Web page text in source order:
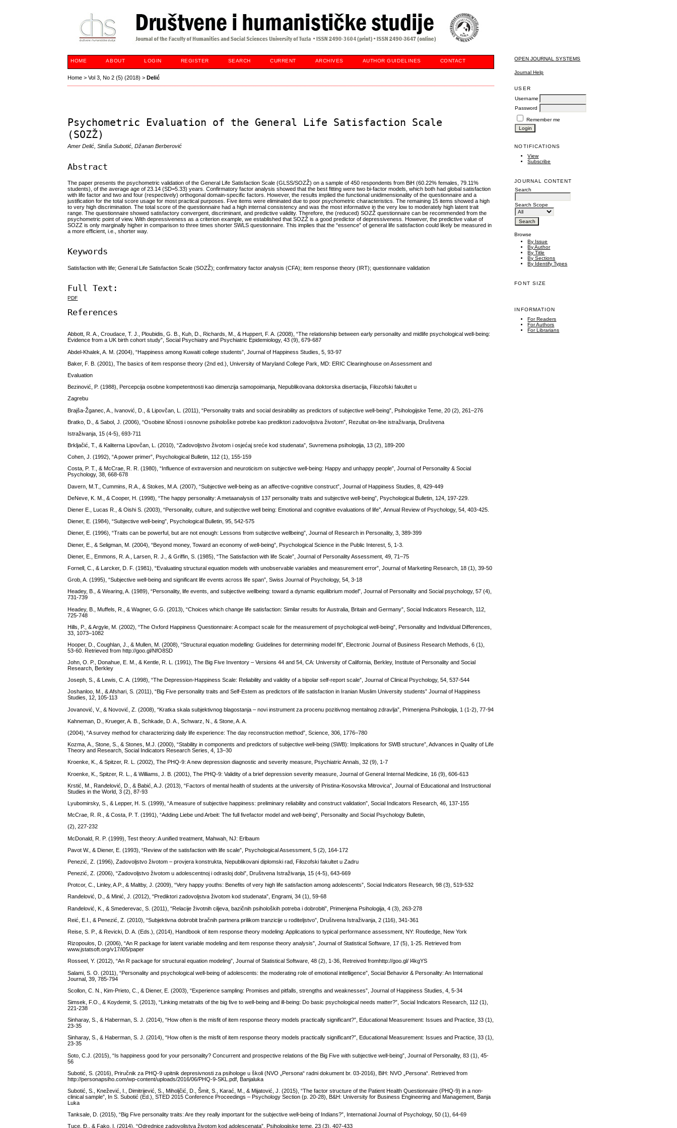
OPEN JOURNAL SYSTEMS
Journal Help
USER
Username
Password
Remember me
NOTIFICATIONS
View
Subscribe
JOURNAL CONTENT
Search
Search Scope
Browse
By Issue
By Author
By Title
By Sections
By Identify Types
FONT SIZE
INFORMATION
For Readers
For Authors
For Librarians
HOME ABOUT LOGIN REGISTER SEARCH CURRENT ARCHIVES AUTHOR GUIDELINES CONTACT
Home >Vol 3, No 2 (5) (2018) >Delić
Psychometric Evaluation of the General Life Satisfaction Scale
(SOZŽ)
Amer Delić, Siniša Subotić, Džanan Berberović
Abstract
The paper presents the psychometric validation of the General Life Satisfaction Scale (GLSS/SOZŽ) on a sample of 450 respondents from BiH (60.22% females, 79.11%
students), of the average age of 23.14 (SD=5.33) years. Confirmatory factor analysis showed that the best fitting were two bi-factor models, which both had global satisfaction
with life factor and two and four (respectively) orthogonal domain-specific factors. However, the results implied the functional unidimensionality of the questionnaire and a
justification for the total score usage for most practical purposes. Five items were eliminated due to poor psychometric characteristics. The remaining 15 items showed a high
to very high discrimination. The total score of the questionnaire had a high internal consistency and was the most informative in the very low to moderately high latent trait
range. The questionnaire showed satisfactory convergent, discriminant, and predictive validity. Therefore, the (reduced) SOZŽ questionnaire can be recommended from the
psychometric point of view. With depressiveness as a criterion example, we established that SOZŽ is a good predictor of depressiveness. However, the predictive value of
SOZZ is only marginally higher in comparison to three times shorter SWLS questionnaire. This implies that the “essence” of general life satisfaction could likely be measured in
a more efficient, i.e., shorter way.
Keywords
Satisfaction with life; General Life Satisfaction Scale (SOZŽ); confirmatory factor analysis (CFA); item response theory (IRT); questionnaire validation
Full Text:
PDF
References
Abbott, R. A., Croudace, T. J., Ploubidis, G. B., Kuh, D., Richards, M., & Huppert, F. A. (2008), “The relationship between early personality and midlife psychological well-being:
Evidence from a UK birth cohort study”, Social Psychiatry and Psychiatric Epidemiology, 43 (9), 679-687
Abdel-Khalek, A. M. (2004), “Happiness among Kuwaiti college students”, Journal of Happiness Studies, 5, 93-97
Baker, F. B. (2001), The basics of item response theory (2nd ed.), University of Maryland College Park, MD: ERIC Clearinghouse on Assessment and
Evaluation
Bezinović, P. (1988), Percepcija osobne kompetentnosti kao dimenzija samopoimanja, Nepublikovana doktorska disertacija, Filozofski fakultet u
Zagrebu
Brajša-Žganec, A., Ivanović, D., & Lipovčan, L. (2011), “Personality traits and social desirability as predictors of subjective well-being”, Psihologijske Teme, 20 (2), 261–276
Bratko, D., & Sabol, J. (2006), “Osobine ličnosti i osnovne psihološke potrebe kao prediktori zadovoljstva životom”, Rezultat on-line istraživanja, Društvena
Istraživanja, 15 (4-5), 693-711
Brkljačić, T., & Kaliterna Lipovčan, L. (2010), “Zadovoljstvo životom i osjećaj sreće kod studenata”, Suvremena psihologija, 13 (2), 189-200
Cohen, J. (1992), “A power primer”, Psychological Bulletin, 112 (1), 155-159
Costa, P. T., & McCrae, R. R. (1980), “Influence of extraversion and neuroticism on subjective well-being: Happy and unhappy people”, Journal of Personality & Social
Psychology, 38, 668-678
Davern, M.T., Cummins, R.A., & Stokes, M.A. (2007), “Subjective well-being as an affective-cognitive construct”, Journal of Happiness Studies, 8, 429-449
DeNeve, K. M., & Cooper, H. (1998), “The happy personality: A metaanalysis of 137 personality traits and subjective well-being”, Psychological Bulletin, 124, 197-229.
Diener E., Lucas R., & Oishi S. (2003), “Personality, culture, and subjective well being: Emotional and cognitive evaluations of life”, Annual Review of Psychology, 54, 403-425.
Diener, E. (1984), “Subjective well-being”, Psychological Bulletin, 95, 542-575
Diener, E. (1996), “Traits can be powerful, but are not enough: Lessons from subjective wellbeing”, Journal of Research in Personality, 3, 389-399
Diener, E., & Seligman, M. (2004), “Beyond money, Toward an economy of well-being”, Psychological Science in the Public Interest, 5, 1-3.
Diener, E., Emmons, R. A., Larsen, R. J., & Griffin, S. (1985), “The Satisfaction with life Scale”, Journal of Personality Assessment, 49, 71–75
Fornell, C., & Larcker, D. F. (1981), “Evaluating structural equation models with unobservable variables and measurement error”, Journal of Marketing Research, 18 (1), 39-50
Grob, A. (1995), “Subjective well-being and significant life events across life span”, Swiss Journal of Psychology, 54, 3-18
Headey, B., & Wearing, A. (1989), “Personality, life events, and subjective wellbeing: toward a dynamic equilibrium model”, Journal of Personality and Social psychology, 57 (4),
731-739
Headey, B., Muffels, R., & Wagner, G.G. (2013), “Choices which change life satisfaction: Similar results for Australia, Britain and Germany”, Social Indicators Research, 112,
725-748
Hills, P., & Argyle, M. (2002), “The Oxford Happiness Questionnaire: A compact scale for the measurement of psychological well-being”, Personality and Individual Differences,
33, 1073–1082
Hooper, D., Coughlan, J., & Mullen, M. (2008), “Structural equation modelling: Guidelines for determining model fit”, Electronic Journal of Business Research Methods, 6 (1),
53-60. Retrieved from http://goo.gl/NfO8SD
John, O. P., Donahue, E. M., & Kentle, R. L. (1991), The Big Five Inventory – Versions 44 and 54, CA: University of California, Berkley, Institute of Personality and Social
Research, Berkley
Joseph, S., & Lewis, C. A. (1998), “The Depression-Happiness Scale: Reliability and validity of a bipolar self-report scale”, Journal of Clinical Psychology, 54, 537-544
Joshanloo, M., & Afshari, S. (2011), “Big Five personality traits and Self-Estem as predictors of life satisfaction in Iranian Muslim University students” Journal of Happiness
Studies, 12, 105-113
Jovanović, V., & Novović, Z. (2008), “Kratka skala subjektivnog blagostanja – novi instrument za procenu pozitivnog mentalnog zdravlja”, Primenjena Psihologija, 1 (1-2), 77-94
Kahneman, D., Krueger, A. B., Schkade, D. A., Schwarz, N., & Stone, A. A.
(2004), “A survey method for characterizing daily life experience: The day reconstruction method”, Science, 306, 1776–780
Kozma, A., Stone, S., & Stones, M.J. (2000), “Stability in components and predictors of subjective well-being (SWB): Implications for SWB structure”, Advances in Quality of Life
Theory and Research, Social Indicators Research Series, 4, 13–30
Kroenke, K., & Spitzer, R. L. (2002), The PHQ-9: A new depression diagnostic and severity measure, Psychiatric Annals, 32 (9), 1-7
Kroenke, K., Spitzer, R. L., & Williams, J. B. (2001), The PHQ-9: Validity of a brief depression severity measure, Journal of General Internal Medicine, 16 (9), 606-613
Krstić, M., Ranđelović, D., & Babić, A.J. (2013), “Factors of mental health of students at the university of Pristina-Kosovska Mitrovica”, Journal of Educational and Instructional
Studies in the World, 3 (2), 87-93
Lyubomirsky, S., & Lepper, H. S. (1999), “A measure of subjective happiness: preliminary reliability and construct validation”, Social Indicators Research, 46, 137-155
McCrae, R. R., & Costa, P. T. (1991), “Adding Liebe und Arbeit: The full fivefactor model and well-being”, Personality and Social Psychology Bulletin,
(2), 227-232
McDonald, R. P. (1999), Test theory: A unified treatment, Mahwah, NJ: Erlbaum
Pavot W., & Diener, E. (1993), “Review of the satisfaction with life scale”, Psychological Assessment, 5 (2), 164-172
Penezić, Z. (1996), Zadovoljstvo životom – provjera konstrukta, Nepublikovani diplomski rad, Filozofski fakultet u Zadru
Penezić, Z. (2006), “Zadovoljstvo životom u adolescentnoj i odrasloj dobi”, Društvena Istraživanja, 15 (4-5), 643-669
Protcor, C., Linley, A.P., & Maltby, J. (2009), “Very happy youths: Benefits of very high life satisfaction among adolescents”, Social Indicators Research, 98 (3), 519-532
Ranđelović, D., & Minić, J. (2012), “Prediktori zadovoljstva životom kod studenata”, Engrami, 34 (1), 59-68
Ranđelović, K., & Smederevac, S. (2011), “Relacije životnih ciljeva, bazičnih psiholoških potreba i dobrobiti”, Primenjena Psihologija, 4 (3), 263-278
Reić, E.I., & Penezić, Z. (2010), “Subjektivna dobrobit bračnih partnera prilikom tranzicije u roditeljstvo”, Društvena Istraživanja, 2 (116), 341-361
Reise, S. P., & Revicki, D. A. (Eds.), (2014), Handbook of item response theory modeling: Applications to typical performance assessment, NY: Routledge, New York
Rizopoulos, D. (2006), “An R package for latent variable modeling and item response theory analysis”, Journal of Statistical Software, 17 (5), 1-25. Retrieved from
www.jstatsoft.org/v17/i05/paper
Rosseel, Y. (2012), “An R package for structural equation modeling”, Journal of Statistical Software, 48 (2), 1-36, Retreived fromhttp://goo.gl/ l4kgYS
Salami, S. O. (2011), “Personality and psychological well-being of adolescents: the moderating role of emotional intelligence”, Social Behavior & Personality: An International
Journal, 39, 785-794
Scollon, C. N., Kim-Prieto, C., & Diener, E. (2003), “Experience sampling: Promises and pitfalls, strengths and weaknesses”, Journal of Happiness Studies, 4, 5-34
Simsek, F.O., & Koydemir, S. (2013), “Linking metatraits of the big five to well-being and ill-being: Do basic psychological needs matter?”, Social Indicators Research, 112 (1),
221-238
Sinharay, S., & Haberman, S. J. (2014), “How often is the misfit of item response theory models practically significant?”, Educational Measurement: Issues and Practice, 33 (1),
23-35
Sinharay, S., & Haberman, S. J. (2014), “How often is the misfit of item response theory models practically significant?”, Educational Measurement: Issues and Practice, 33 (1),
23-35
Soto, C.J. (2015), “Is happiness good for your personality? Concurrent and prospective relations of the Big Five with subjective well-being”, Journal of Personality, 83 (1), 45-
56
Subotić, S. (2016), Priručnik za PHQ-9 upitnik depresivnosti za psihologe u školi (NVO „Persona“ radni dokument br. 03-2016), BiH: NVO „Persona“. Retrieved from
http://personapsiho.com/wp-content/uploads/2016/06/PHQ-9-SKL.pdf, Banjaluka
Subotić, S., Knežević, I., Dimitrijević, S., Miholjčić, D., Šmit, S., Karać, M., & Mijatović, J. (2015), “The factor structure of the Patient Health Questionnaire (PHQ-9) in a non-
clinical sample”, In S. Subotić (Ed.), STED 2015 Conference Proceedings – Psychology Section (p. 20-28), B&H: University for Business Engineering and Management, Banja
Luka
Tanksale, D. (2015), “Big Five personality traits: Are they really important for the subjective well-being of Indians?”, International Journal of Psychology, 50 (1), 64-69
Tuce, Đ., & Fako, I. (2014), “Odrednice zadovoljstva životom kod adolescenata”, Psihologijske teme, 23 (3), 407-433